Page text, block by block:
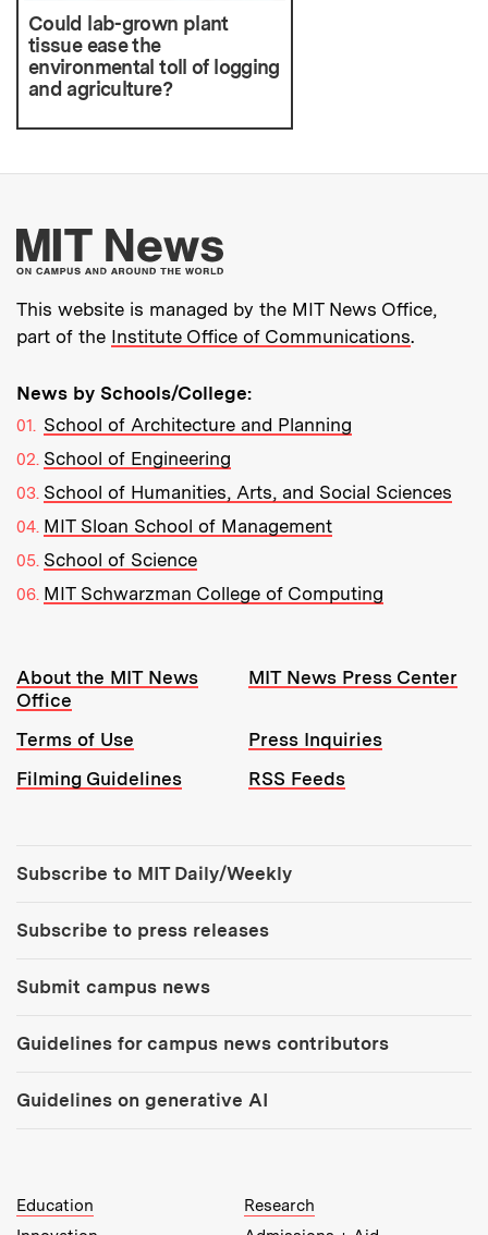
Could lab-grown plant
tissue ease the
environmental toll of logging
and agriculture?
More about MIT
This website is managed by the MIT News Office,
part of the Institute Office of Communications.
News by Schools/College:
School of Architecture and Planning
School of Engineering
School of Humanities, Arts, and Social Sciences
MIT Sloan School of Management
School of Science
MIT Schwarzman College of Computing
Resources:
About the MIT News
Office
MIT News Press Center
Terms of Use
Press Inquiries
Filming Guidelines
RSS Feeds
Subscribe to MIT Daily/Weekly
Subscribe to press releases
Submit campus news
Guidelines for campus news contributors
Guidelines on generative AI
MIT Top Level Links:
Education
Research